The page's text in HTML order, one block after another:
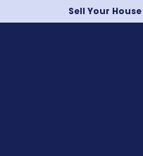
Sell Your House